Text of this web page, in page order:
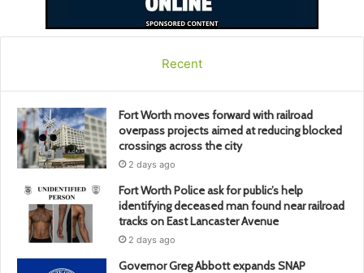
Recent
Fort Worth moves forward with railroad
overpass projects aimed at reducing blocked
crossings across the city
2 days ago
Fort Worth Police ask for public’s help
identifying deceased man found near railroad
tracks on East Lancaster Avenue
2 days ago
Governor Greg Abbott expands SNAP